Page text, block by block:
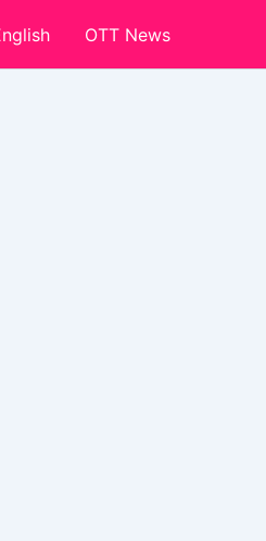
OTT News